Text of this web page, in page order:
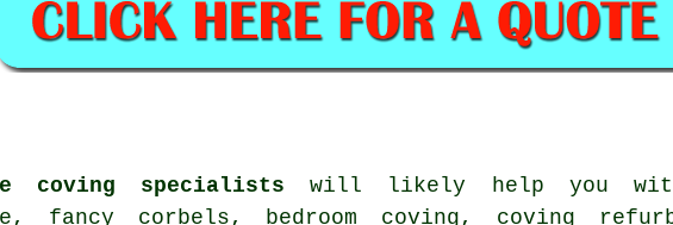
coving specialists will likely help you with
fancy corbels, bedroom coving, coving